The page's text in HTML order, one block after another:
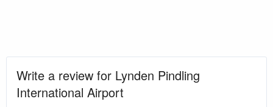
Write a review for Lynden Pindling
International Airport